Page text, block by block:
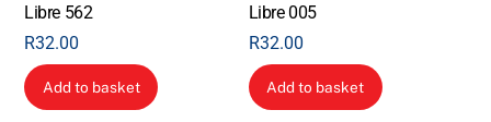
Libre 562
R32.00
Add to basket
Libre 005
R32.00
Add to basket